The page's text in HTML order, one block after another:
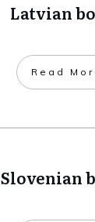
Latvian
​Read
Slovenian